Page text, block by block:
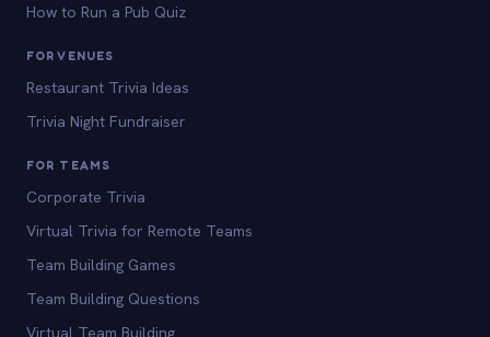
How to Run a Pub Quiz
FOR VENUES
Restaurant Trivia Ideas
Trivia Night Fundraiser
FOR TEAMS
Corporate Trivia
Virtual Trivia for Remote Teams
Team Building Games
Team Building Questions
Virtual Team Building